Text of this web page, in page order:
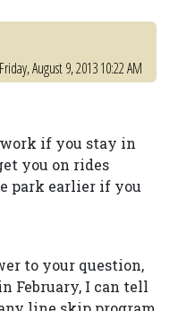
Friday, August 9, 2013 10:22 AM
work if you stay in
you on rides
park earlier if you
to your question,
February, I can tell